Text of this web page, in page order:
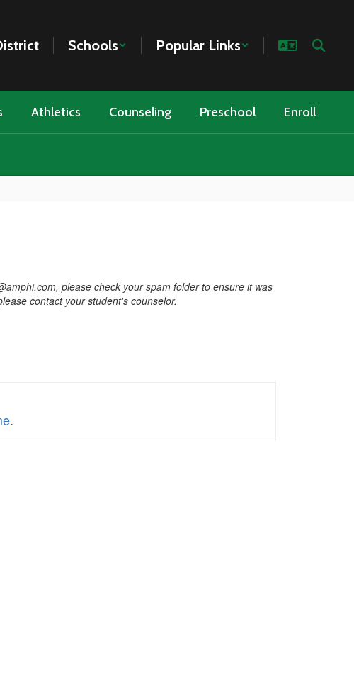
Schools Popular Links
Athletics Counseling Preschool Enroll
please check your spam folder to ensure it was
contact your student's counselor.
.